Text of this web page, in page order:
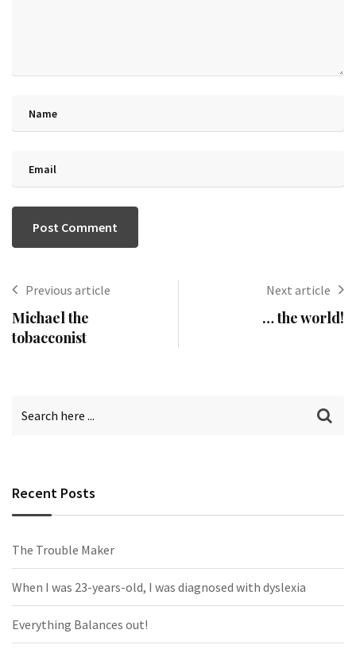
Previous article
Michael the
tobacconist
Next article
… the world!
Recent Posts
The Trouble Maker
When I was 23-years-old, I was diagnosed with dyslexia
Everything Balances out!